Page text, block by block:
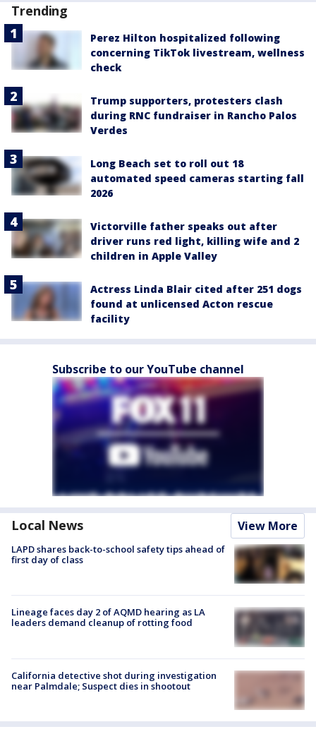
Trending
Perez Hilton hospitalized following
concerning TikTok livestream, wellness
check
Trump supporters, protesters clash
during RNC fundraiser in Rancho Palos
Verdes
Long Beach set to roll out 18
automated speed cameras starting fall
2026
Victorville father speaks out after
driver runs red light, killing wife and 2
children in Apple Valley
Actress Linda Blair cited after 251 dogs
found at unlicensed Acton rescue
facility
Subscribe to our YouTube channel
Local News View More
LAPD shares back-to-school safety tips ahead of
first day of class
Lineage faces day 2 of AQMD hearing as LA
leaders demand cleanup of rotting food
California detective shot during investigation
near Palmdale; Suspect dies in shootout